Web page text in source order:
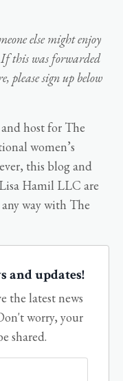
else might enjoy
this was forwarded
please sign up below
host for The
women’s
this blog and
Hamil LLC are
way with The
and updates!
the latest news
worry, your
shared.